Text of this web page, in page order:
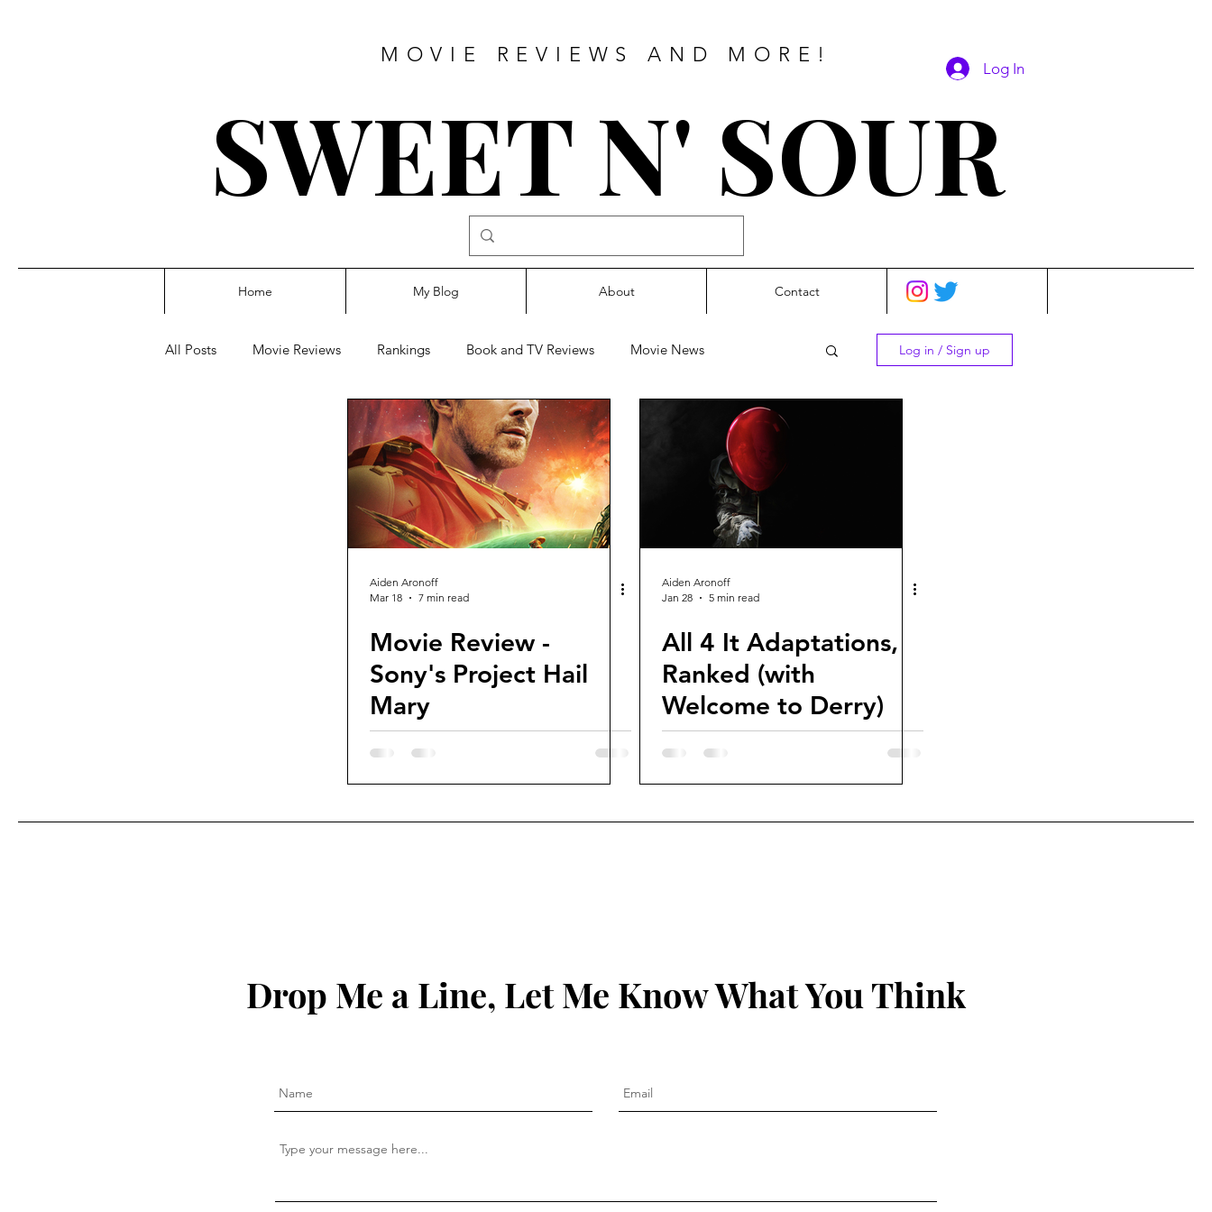
MOVIE REVIEWS AND MORE!
SWEET N' SOUR
Log In
Home My Blog About Contact
All Posts Movie Reviews Rankings Book and TV Reviews Movie News
Franchise Reviews and Rewinds 2026 Movie Reviews
Log in / Sign up
Aiden Aronoff
Mar 18
7 min read
Movie Review -
Sony's Project Hail
Mary
Aiden Aronoff
Jan 28
5 min read
All 4 It Adaptations,
Ranked (with
Welcome to Derry)
Drop Me a Line, Let Me Know What You Think